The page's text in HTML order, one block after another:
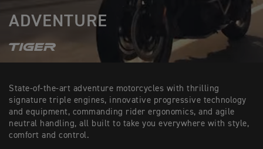
ADVENTURE
State-of-the-art adventure motorcycles with thrilling
signature triple engines, innovative progressive technology
and equipment, commanding rider ergonomics, and agile
neutral handling, all built to take you everywhere with style,
comfort and control.